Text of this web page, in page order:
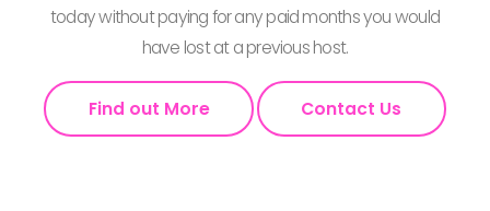
today without paying for any paid months you would
have lost at a previous host.
Find out More Contact Us